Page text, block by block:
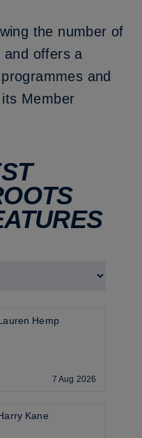
the number of
and offers a
and
Member
Hemp
7 Aug 2026
Kane